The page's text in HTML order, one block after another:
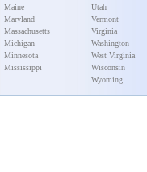
Maine
Maryland
Massachusetts
Michigan
Minnesota
Mississippi
Utah
Vermont
Virginia
Washington
West Virginia
Wisconsin
Wyoming